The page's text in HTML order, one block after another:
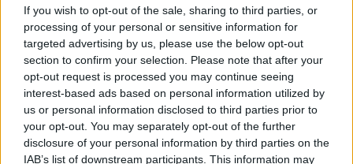
If you wish to opt-out of the sale, sharing to third parties, or
processing of your personal or sensitive information for
targeted advertising by us, please use the below opt-out
section to confirm your selection. Please note that after your
opt-out request is processed you may continue seeing
interest-based ads based on personal information utilized by
us or personal information disclosed to third parties prior to
your opt-out. You may separately opt-out of the further
disclosure of your personal information by third parties on the
IAB’s list of downstream participants. This information may
POST